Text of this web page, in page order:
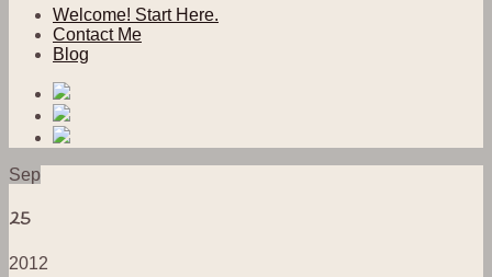
Welcome! Start Here.
Contact Me
Blog
Sep
25
2012